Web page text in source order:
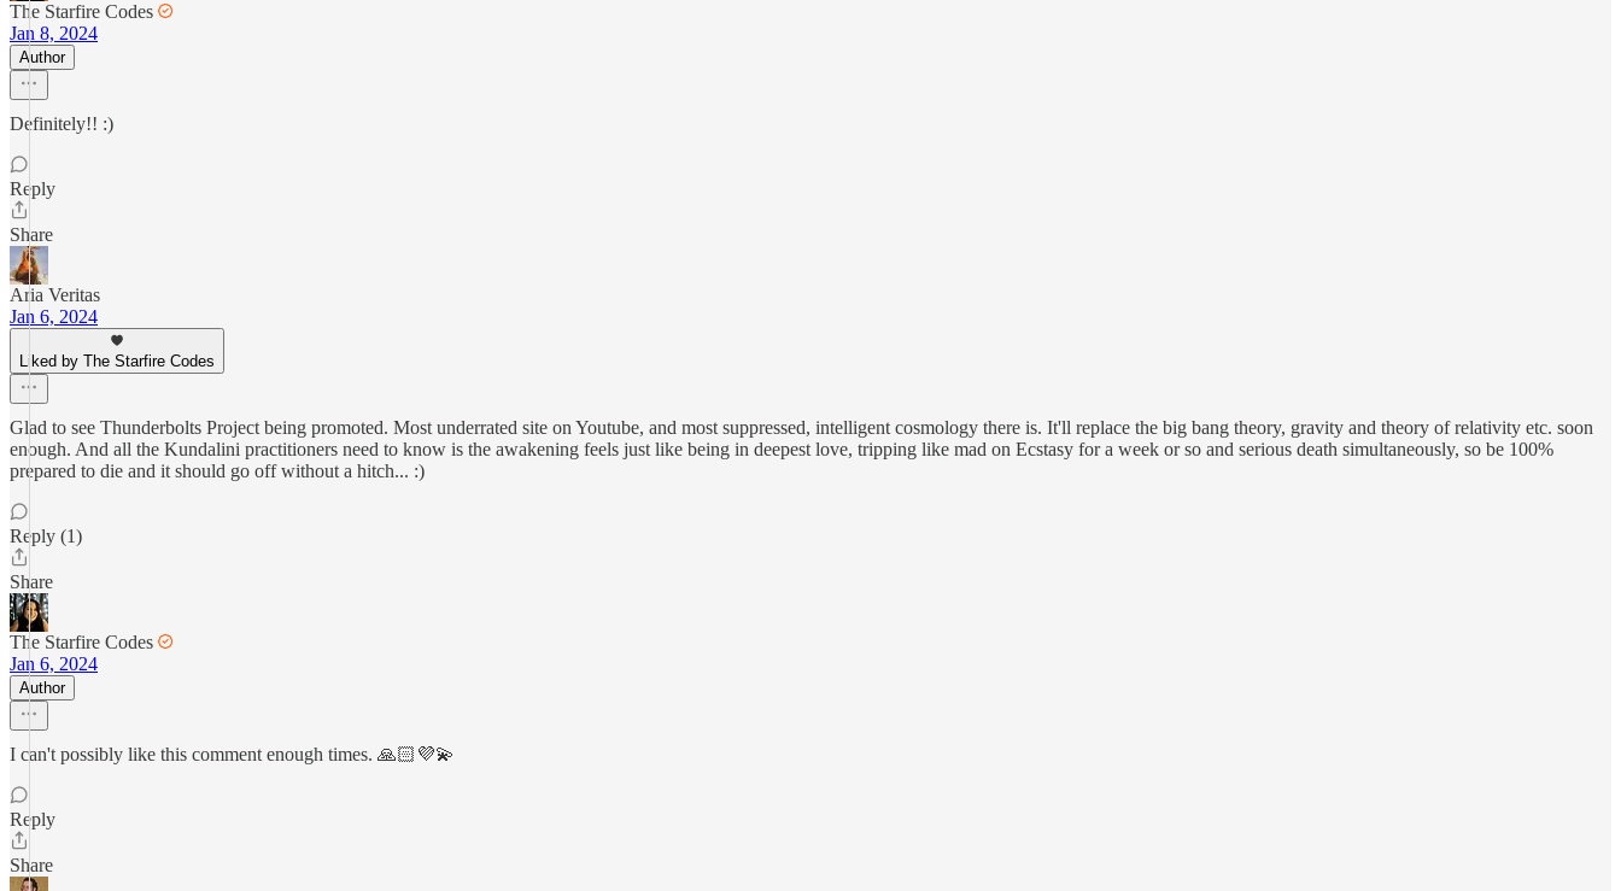
The Starfire Codes
Jan 8, 2024
Author
Definitely!! :)
Reply
Share
Aria Veritas
Jan 6, 2024
Liked by The Starfire Codes
Glad to see Thunderbolts Project being promoted. Most underrated site on Youtube, and most suppressed, intelligent cosmology there is. It'll replace the big bang theory, gravity and theory of relativity etc. soon
enough. And all the Kundalini practitioners need to know is the awakening feels just like being in deepest love, tripping like mad on Ecstasy for a week or so and serious death simultaneously, so be 100%
prepared to die and it should go off without a hitch... :)
Reply (1)
Share
The Starfire Codes
Jan 6, 2024
Author
I can't possibly like this comment enough times. 🙏🏻💜💫
Reply
Share